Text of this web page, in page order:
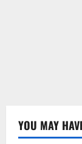
YOU MAY